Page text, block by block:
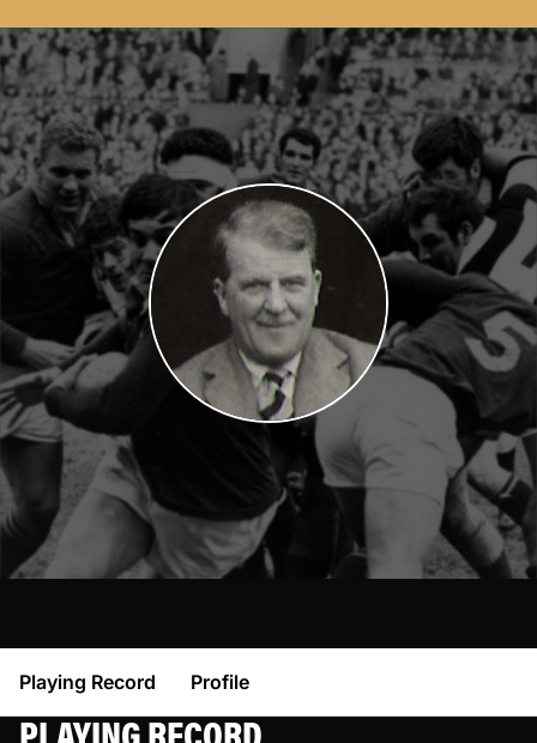
Playing Record Profile